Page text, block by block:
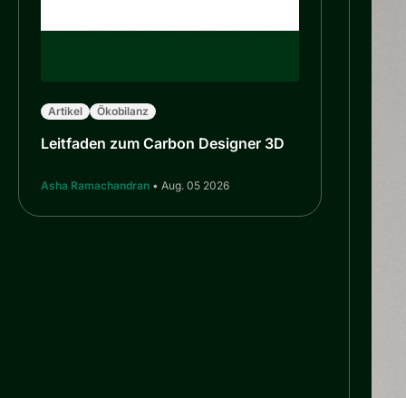
Artikel Ökobilanz
Leitfaden zum Carbon Designer 3D
Asha Ramachandran • Aug. 05 2026